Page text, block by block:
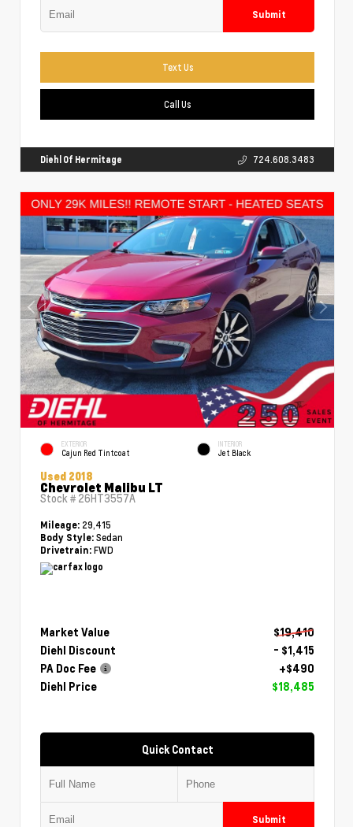
Submit
Text Us
Call Us
Diehl Of Hermitage 724.608.3483
EXTERIOR
Cajun Red Tintcoat
INTERIOR
Jet Black
Used 2018
Chevrolet Malibu LT
Stock # 26HT3557A
Mileage: 29,415
Body Style: Sedan
Drivetrain: FWD
Market Value
$19,410
Diehl Discount
- $1,415
PA Doc Fee
+$490
Diehl Price
$18,485
Quick Contact
Submit